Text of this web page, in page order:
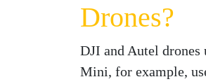
Drones?
DJI and Autel drones
Mini, for example,